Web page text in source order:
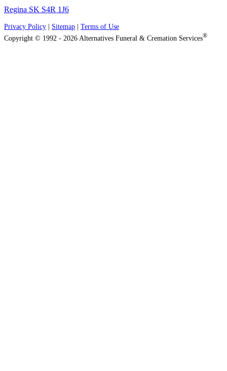
Regina SK S4R 1J6
Privacy Policy Sitemap
Terms of Use
Copyright © 1992 - 2026 Alternatives Funeral & Cremation Services®